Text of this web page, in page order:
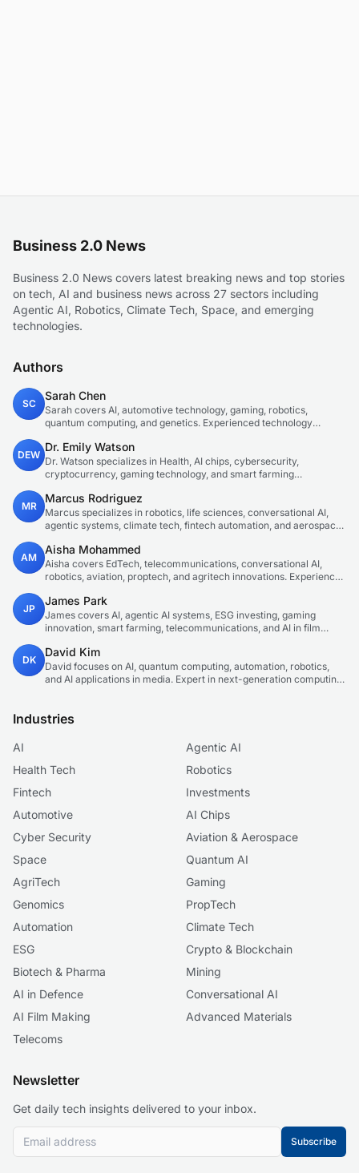
Business 2.0 News
Business 2.0 News covers latest breaking news and top stories
on tech, AI and business news across 27 sectors including
Agentic AI, Robotics, Climate Tech, Space, and emerging
technologies.
Authors
SC
Sarah Chen
Sarah covers AI, automotive technology, gaming, robotics,
quantum computing, and genetics. Experienced technology
DEW
Dr. Emily Watson
Dr. Watson specializes in Health, AI chips, cybersecurity,
cryptocurrency, gaming technology, and smart farming
MR
Marcus Rodriguez
Marcus specializes in robotics, life sciences, conversational AI,
agentic systems, climate tech, fintech automation, and aerospace
AM
Aisha Mohammed
Aisha covers EdTech, telecommunications, conversational AI,
robotics, aviation, proptech, and agritech innovations. Experienced
JP
James Park
James covers AI, agentic AI systems, ESG investing, gaming
innovation, smart farming, telecommunications, and AI in film
on startup ecosystems.
DK
David Kim
David focuses on AI, quantum computing, automation, robotics,
and AI applications in media. Expert in next-generation computing
Industries
AI
Agentic AI
Health Tech
Robotics
Fintech
Investments
Automotive
AI Chips
Cyber Security
Aviation & Aerospace
Space
Quantum AI
AgriTech
Gaming
Genomics
PropTech
Automation
Climate Tech
ESG
Crypto & Blockchain
Biotech & Pharma
Mining
AI in Defence
Conversational AI
AI Film Making
Advanced Materials
Telecoms
Newsletter
Get daily tech insights delivered to your inbox.
Subscribe